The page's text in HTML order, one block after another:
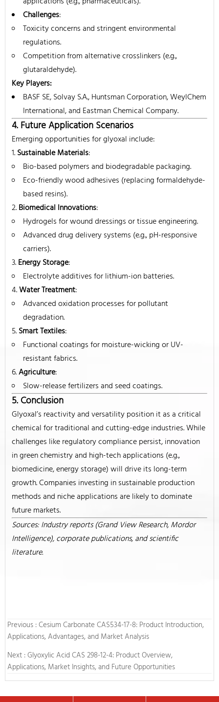
Challenges:
Toxicity concerns and stringent environmental
regulations.
Competition from alternative crosslinkers (e.g.,
glutaraldehyde).
Key Players:
BASF SE, Solvay S.A., Huntsman Corporation, WeylChem
International, and Eastman Chemical Company.
4. Future Application Scenarios
Emerging opportunities for glyoxal include:
Sustainable Materials:
Bio-based polymers and biodegradable packaging.
Eco-friendly wood adhesives (replacing formaldehyde-
based resins).
Biomedical Innovations:
Hydrogels for wound dressings or tissue engineering.
Advanced drug delivery systems (e.g., pH-responsive
carriers).
Energy Storage:
Electrolyte additives for lithium-ion batteries.
Water Treatment:
Advanced oxidation processes for pollutant
degradation.
Smart Textiles:
Functional coatings for moisture-wicking or UV-
resistant fabrics.
Agriculture:
Slow-release fertilizers and seed coatings.
5. Conclusion
Glyoxal’s reactivity and versatility position it as a critical
chemical for traditional and cutting-edge industries. While
challenges like regulatory compliance persist, innovation
in green chemistry and high-tech applications (e.g.,
biomedicine, energy storage) will drive its long-term
growth. Companies investing in sustainable production
methods and niche applications are likely to dominate
future markets.
Sources: Industry reports (Grand View Research, Mordor
Intelligence), corporate publications, and scientific
literature.
Previous :Cesium Carbonate CAS534-17-8: Product Introduction,
Applications, Advantages, and Market Analysis
Next :Glyoxylic Acid CAS 298-12-4: Product Overview,
Applications, Market Insights, and Future Opportunities